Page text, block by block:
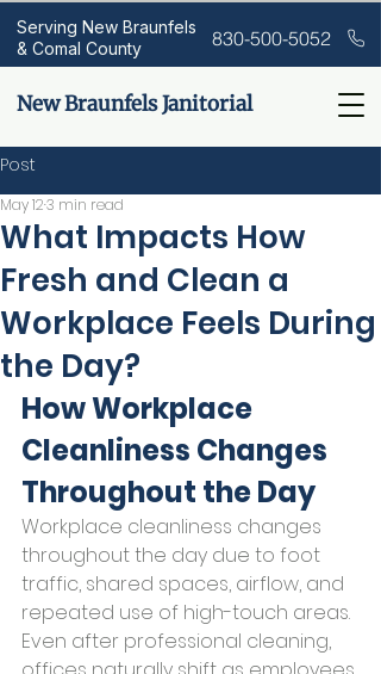
New Braunfels Janitorial
Serving New Braunfels
& Comal County
830-500-5052
Post
What Impacts How
Fresh and Clean a
Workplace Feels During
the Day?
May 123 min read
How Workplace
Cleanliness Changes
Throughout the Day
Workplace cleanliness changes
throughout the day due to foot
traffic, shared spaces, airflow, and
repeated use of high-touch areas.
Even after professional cleaning,